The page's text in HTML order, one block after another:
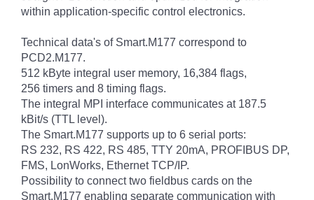
within application-specific control electronics.
Technical data's of Smart.M177 correspond to
PCD2.M177.
512 kByte integral user memory, 16,384 flags,
256 timers and 8 timing flags.
The integral MPI interface communicates at 187.5
kBit/s (TTL level).
The Smart.M177 supports up to 6 serial ports:
RS 232, RS 422, RS 485, TTY 20mA, PROFIBUS DP,
FMS, LonWorks, Ethernet TCP/IP.
Possibility to connect two fieldbus cards on the
Smart.M177 enabling separate communication with